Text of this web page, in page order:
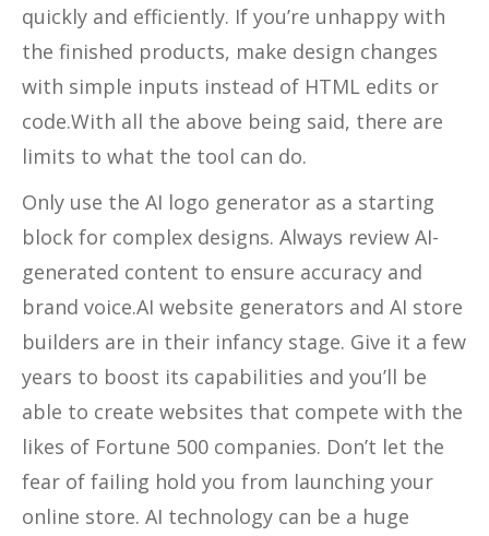
quickly and efficiently. If you’re unhappy with
the finished products, make design changes
with simple inputs instead of HTML edits or
code.With all the above being said, there are
limits to what the tool can do.
Only use the AI logo generator as a starting
block for complex designs. Always review AI-
generated content to ensure accuracy and
brand voice.AI website generators and AI store
builders are in their infancy stage. Give it a few
years to boost its capabilities and you’ll be
able to create websites that compete with the
likes of Fortune 500 companies. Don’t let the
fear of failing hold you from launching your
online store. AI technology can be a huge